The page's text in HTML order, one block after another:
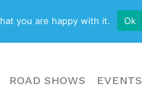
US
ROAD SHOWS EVENTS
you are happy with it. Ok